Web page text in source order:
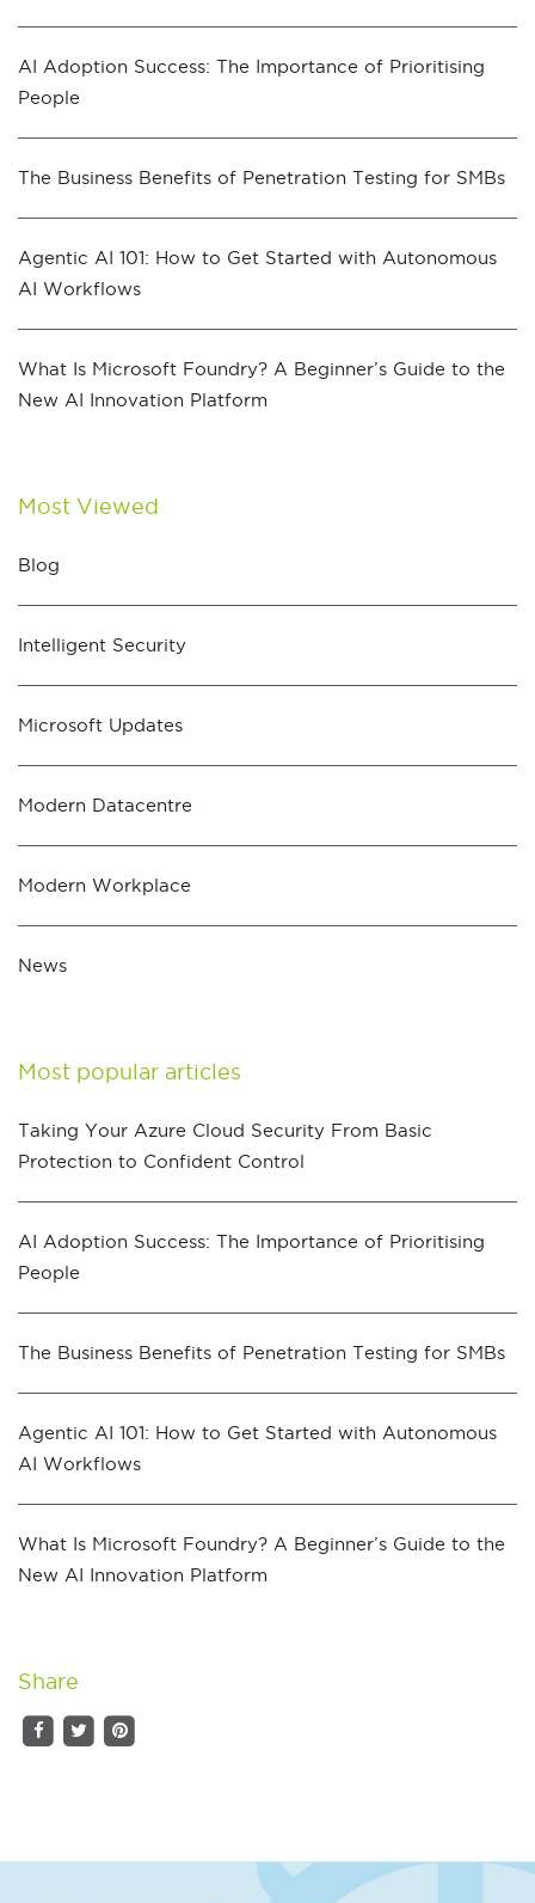
AI Adoption Success: The Importance of Prioritising
People
The Business Benefits of Penetration Testing for SMBs
Agentic AI 101: How to Get Started with Autonomous
AI Workflows
What Is Microsoft Foundry? A Beginner’s Guide to the
New AI Innovation Platform
Most Viewed
Blog
Intelligent Security
Microsoft Updates
Modern Datacentre
Modern Workplace
News
Most popular articles
Taking Your Azure Cloud Security From Basic
Protection to Confident Control
AI Adoption Success: The Importance of Prioritising
People
The Business Benefits of Penetration Testing for SMBs
Agentic AI 101: How to Get Started with Autonomous
AI Workflows
What Is Microsoft Foundry? A Beginner’s Guide to the
New AI Innovation Platform
Share